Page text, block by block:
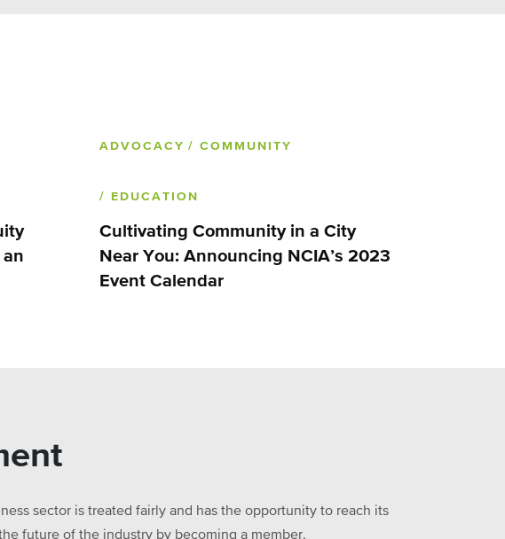
ADVOCACY / COMMUNITY
/ EDUCATION
Cultivating Community in a City
Near You: Announcing NCIA’s 2023
Event Calendar
sector is treated fairly and has the opportunity to reach its
future of the industry by becoming a member.